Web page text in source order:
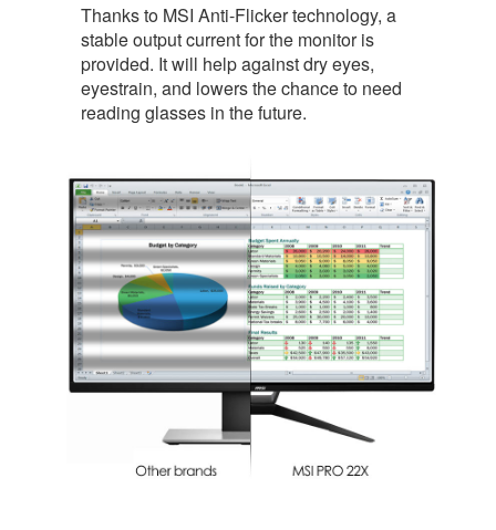
Thanks to MSI Anti-Flicker technology, a
stable output current for the monitor is
provided. It will help against dry eyes,
eyestrain, and lowers the chance to need
reading glasses in the future.